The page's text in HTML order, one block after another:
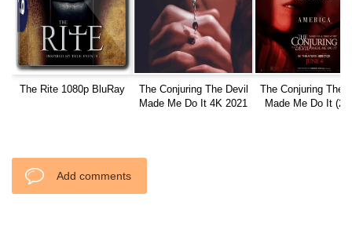
The Rite 1080p BluRay
The Conjuring The Devil
Made Me Do It 4K 2021
The Conjuring The
Made Me Do It
Add comments